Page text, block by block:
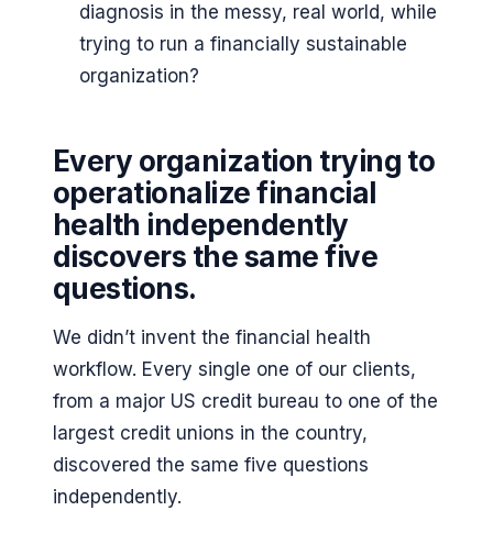
diagnosis in the messy, real world, while
trying to run a financially sustainable
organization?
Every organization trying to
operationalize financial
health independently
discovers the same five
questions.
We didn’t invent the financial health
workflow. Every single one of our clients,
from a major US credit bureau to one of the
largest credit unions in the country,
discovered the same five questions
independently.